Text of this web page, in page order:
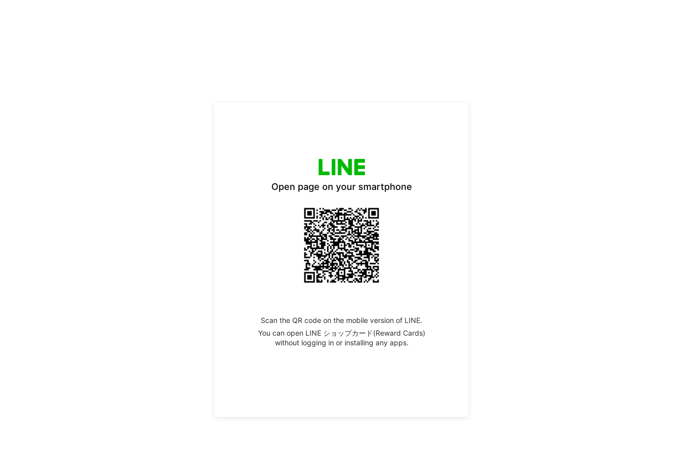
Open page on your smartphone
Scan the QR code on the mobile version of LINE.
You can open LINE ショップカード(Reward Cards)
without logging in or installing any apps.